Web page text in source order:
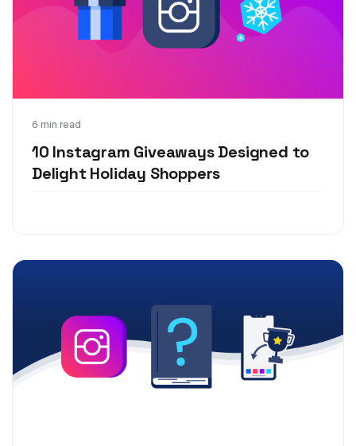
6 min read
10 Instagram Giveaways Designed to
Delight Holiday Shoppers
Nov 5, 2019